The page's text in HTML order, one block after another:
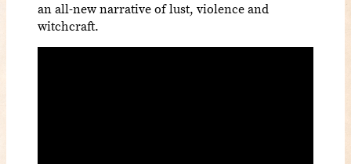
an all-new narrative of lust, violence and
witchcraft.